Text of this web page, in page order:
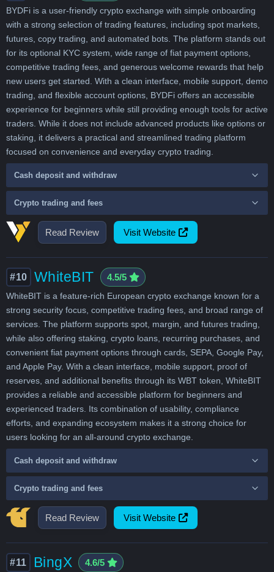
Read Review Visit Website
BYDFi is a user-friendly crypto exchange with simple onboarding
with a strong selection of trading features, including spot markets,
futures, copy trading, and automated bots. The platform stands out
for its optional KYC system, wide range of fiat payment options,
competitive trading fees, and generous welcome rewards that help
new users get started. With a clean interface, mobile support, demo
trading, and flexible account options, BYDFi offers an accessible
experience for beginners while still providing enough tools for active
traders. While it does not include advanced products like options or
staking, it delivers a practical and streamlined trading platform
focused on convenience and everyday crypto trading.
Cash deposit and withdraw
Crypto trading and fees
Read Review Visit Website
#10 WhiteBIT 4.5/5
WhiteBIT is a feature-rich European crypto exchange known for a
strong security focus, competitive trading fees, and broad range of
services. The platform supports spot, margin, and futures trading,
while also offering staking, crypto loans, recurring purchases, and
convenient fiat payment options through cards, SEPA, Google Pay,
and Apple Pay. With a clean interface, mobile support, proof of
reserves, and additional benefits through its WBT token, WhiteBIT
provides a reliable and accessible platform for beginners and
experienced traders. Its combination of usability, compliance
efforts, and expanding ecosystem makes it a strong choice for
users looking for an all-around crypto exchange.
Cash deposit and withdraw
Crypto trading and fees
#11 BingX 4.6/5